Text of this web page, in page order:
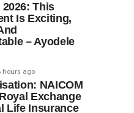
2026: This
Is Exciting,
– Ayodele
hours ago
NAICOM
Exchange
Life Insurance